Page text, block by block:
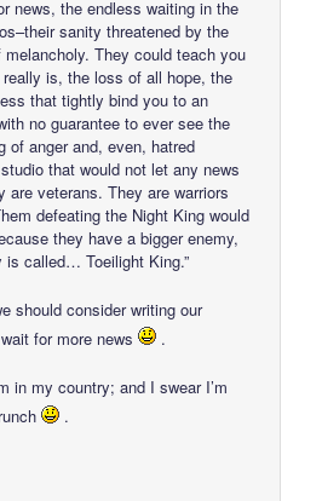
news, the endless waiting in the
sanity threatened by the
They could teach you
is, the loss of all hope, the
that tightly bind you to an
no guarantee to ever see the
of anger and, even, hatred
that would not let any news
are veterans. They are warriors
defeating the Night King would
they have a bigger enemy,
is called… Toeilight King.”
should consider writing our
for more news
.
in my country; and I swear I’m
.